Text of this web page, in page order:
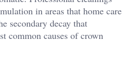
in areas that home care
secondary decay that
common causes of crown